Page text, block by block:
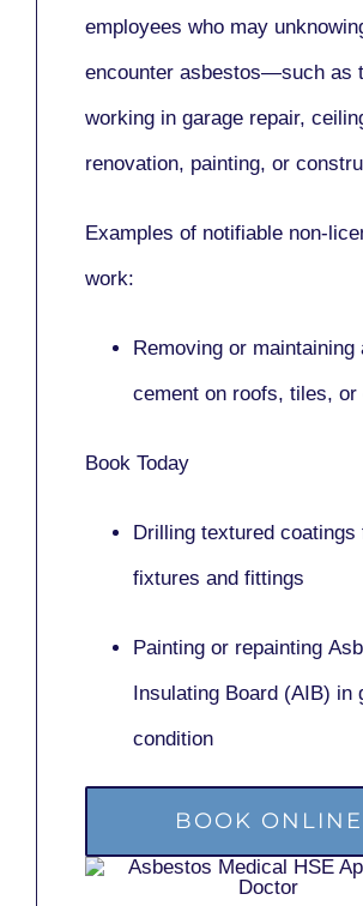
employees who may
encounter asbestos—such as
working in garage repair,
renovation, painting, or
Examples of notifiable non-
work:
Removing or maintaining
cement on roofs, tiles, or
Book Today
Drilling textured coatings
fixtures and fittings
Painting or repainting
Insulating Board (AIB) in
condition
BOOK ONLINE